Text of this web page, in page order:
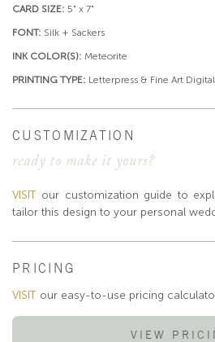
CARD SIZE: 5" x 7"
FONT: Silk + Sackers
INK COLOR(S): Meteorite
PRINTING TYPE: Letterpress & Fine Art Digital
CUSTOMIZATION
ready to make it yours?
VISIT our customization guide to
tailor this design to your personal
PRICING
VISIT our easy-to-use pricing
VIEW